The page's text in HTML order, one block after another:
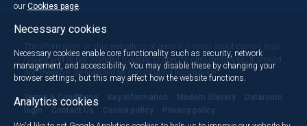
The information on this website is of general interest about current legal
issues and is not intended to apply to specific circumstances. It should
not, therefore, be regarded as constituting legal advice.
Terms & Conditions Key information Modern Slavery
Dataroom
login
Contact Us Cookie policy Privacy policy
our Cookies page
Necessary cookies
Necessary cookies enable core functionality such as security, network
management, and accessibility. You may disable these by changing your
browser settings, but this may affect how the website functions.
Analytics cookies